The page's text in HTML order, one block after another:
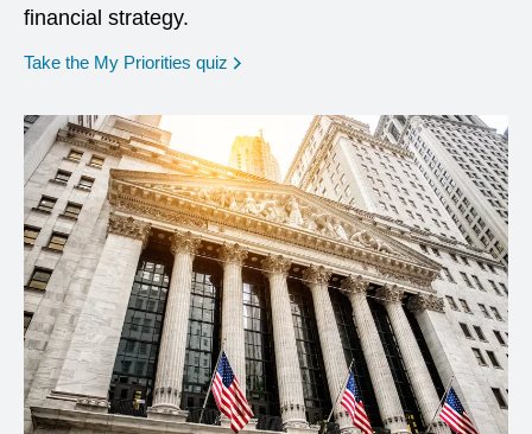
financial strategy.
Take the My Priorities quiz opens in a new window